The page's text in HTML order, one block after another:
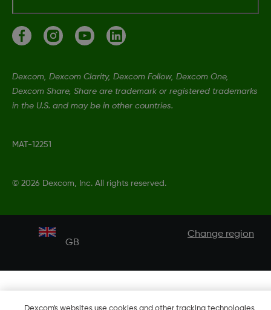
Dexcom, Dexcom Clarity, Dexcom Follow, Dexcom One,
Dexcom Share, Share are trademark or registered trademarks
in the U.S. and may be in other countries.
MAT-12251
© 2026 Dexcom, Inc. All rights reserved.
GB
Change region